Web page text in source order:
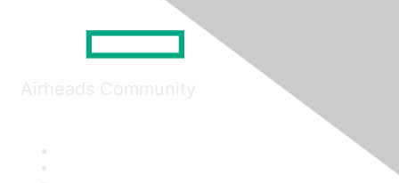
Airheads Community